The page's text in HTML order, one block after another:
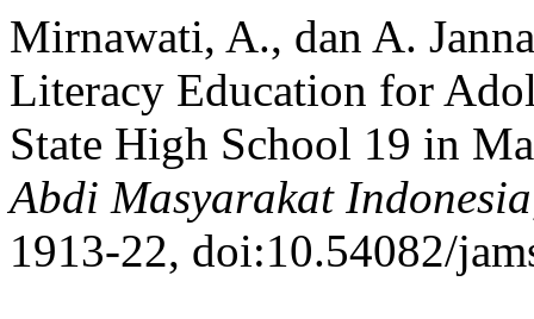
Mirnawati, A., dan A.
Literacy Education for
State High School 19 in
Abdi Masyarakat Indonesia
1913-22, doi:10.54082/